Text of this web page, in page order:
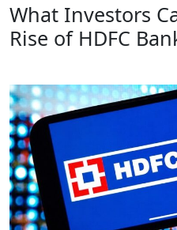
What Investors
Rise of HDFC